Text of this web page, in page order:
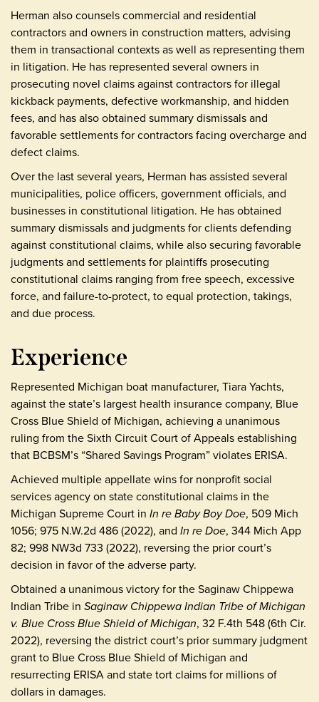
Herman also counsels commercial and residential
contractors and owners in construction matters, advising
them in transactional contexts as well as representing them
in litigation. He has represented several owners in
prosecuting novel claims against contractors for illegal
kickback payments, defective workmanship, and hidden
fees, and has also obtained summary dismissals and
favorable settlements for contractors facing overcharge and
defect claims.
Over the last several years, Herman has assisted several
municipalities, police officers, government officials, and
businesses in constitutional litigation. He has obtained
summary dismissals and judgments for clients defending
against constitutional claims, while also securing favorable
judgments and settlements for plaintiffs prosecuting
constitutional claims ranging from free speech, excessive
force, and failure-to-protect, to equal protection, takings,
and due process.
Experience
Represented Michigan boat manufacturer, Tiara Yachts,
against the state’s largest health insurance company, Blue
Cross Blue Shield of Michigan, achieving a unanimous
ruling from the Sixth Circuit Court of Appeals establishing
that BCBSM’s “Shared Savings Program” violates ERISA.
Achieved multiple appellate wins for nonprofit social
services agency on state constitutional claims in the
Michigan Supreme Court in In re Baby Boy Doe, 509 Mich
1056; 975 N.W.2d 486 (2022), and In re Doe, 344 Mich App
82; 998 NW3d 733 (2022), reversing the prior court’s
decision in favor of the adverse party.
Obtained a unanimous victory for the Saginaw Chippewa
Indian Tribe in Saginaw Chippewa Indian Tribe of Michigan
v. Blue Cross Blue Shield of Michigan, 32 F.4th 548 (6th Cir.
2022), reversing the district court’s prior summary judgment
grant to Blue Cross Blue Shield of Michigan and
resurrecting ERISA and state tort claims for millions of
dollars in damages.